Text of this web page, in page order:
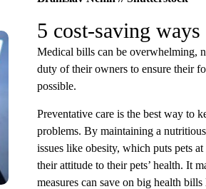
5 cost-saving
Medical bills can be overwhelming,
duty of their owners to ensure their
possible.
Preventative care is the best way to
problems. By maintaining a
issues like obesity, which puts pets
their attitude to their pets’ health. It
measures can save on big health